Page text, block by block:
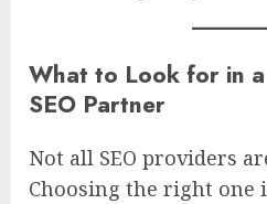
What to Look for in
SEO Partner
Not all SEO providers
Choosing the right one